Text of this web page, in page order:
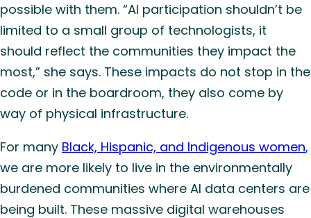
possible with them. “AI participation shouldn’t be
limited to a small group of technologists, it
should reflect the communities they impact the
most,” she says. These impacts do not stop in the
code or in the boardroom, they also come by
way of physical infrastructure.
For many Black, Hispanic, and Indigenous women,
we are more likely to live in the environmentally
burdened communities where AI data centers are
being built. These massive digital warehouses